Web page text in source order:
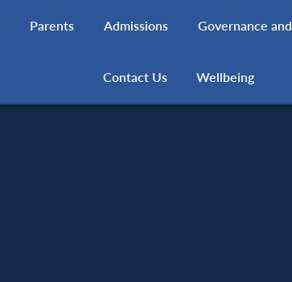
Parents Admissions Governance
Contact Us Wellbeing